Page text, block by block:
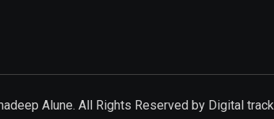
Alune. All Rights Reserved by Digital track